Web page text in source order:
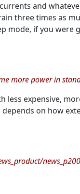
and
three times as
mode, if you were
more power in
less expensive,
on how